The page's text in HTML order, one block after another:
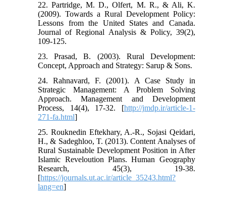
22. Partridge, M. D., Olfert, M. R., & Ali, K.
(2009). Towards a Rural Development Policy:
Lessons from the United States and Canada.
Journal of Regional Analysis & Policy, 39(2),
109-125.
23. Prasad, B. (2003). Rural Development:
Concept, Approach and Strategy: Sarup & Sons.
24. Rahnavard, F. (2001). A Case Study in
Strategic Management: A Problem Solving
Approach. Management and Development
Process, 14(4), 17-32. [http://jmdp.ir/article-1-
271-fa.html]
25. Rouknedin Eftekhary, A.-R., Sojasi Qeidari,
H., & Sadeghloo, T. (2013). Content Analyses of
Rural Sustainable Development Position in After
Islamic Reveloution Plans. Human Geography
Research, 45(3), 19-38.
[https://journals.ut.ac.ir/article_35243.html?
lang=en]